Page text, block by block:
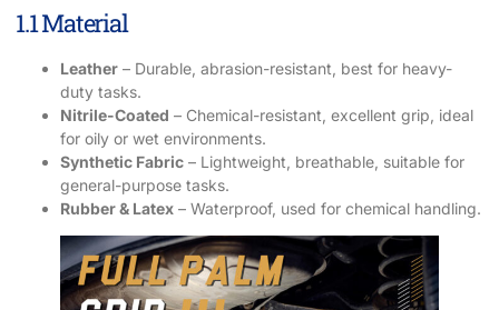
1.1 Material
Leather – Durable, abrasion-resistant, best for heavy-
duty tasks.
Nitrile-Coated – Chemical-resistant, excellent grip, ideal
for oily or wet environments.
Synthetic Fabric – Lightweight, breathable, suitable for
general-purpose tasks.
Rubber & Latex – Waterproof, used for chemical handling.